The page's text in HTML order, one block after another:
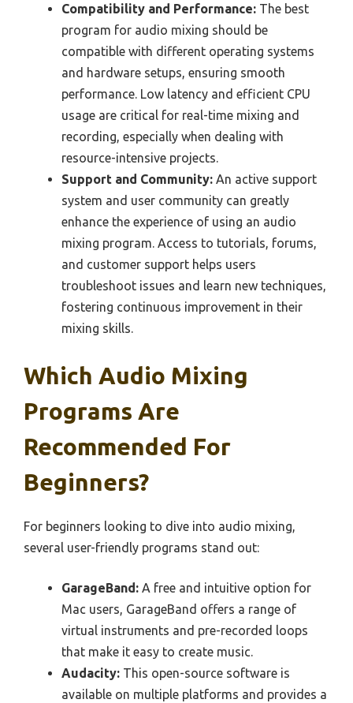
Compatibility and Performance: The best
program for audio mixing should be
compatible with different operating systems
and hardware setups, ensuring smooth
performance. Low latency and efficient CPU
usage are critical for real-time mixing and
recording, especially when dealing with
resource-intensive projects.
Support and Community: An active support
system and user community can greatly
enhance the experience of using an audio
mixing program. Access to tutorials, forums,
and customer support helps users
troubleshoot issues and learn new techniques,
fostering continuous improvement in their
mixing skills.
Which Audio Mixing
Programs Are
Recommended For
Beginners?
For beginners looking to dive into audio mixing,
several user-friendly programs stand out:
GarageBand: A free and intuitive option for
Mac users, GarageBand offers a range of
virtual instruments and pre-recorded loops
that make it easy to create music.
Audacity: This open-source software is
available on multiple platforms and provides a